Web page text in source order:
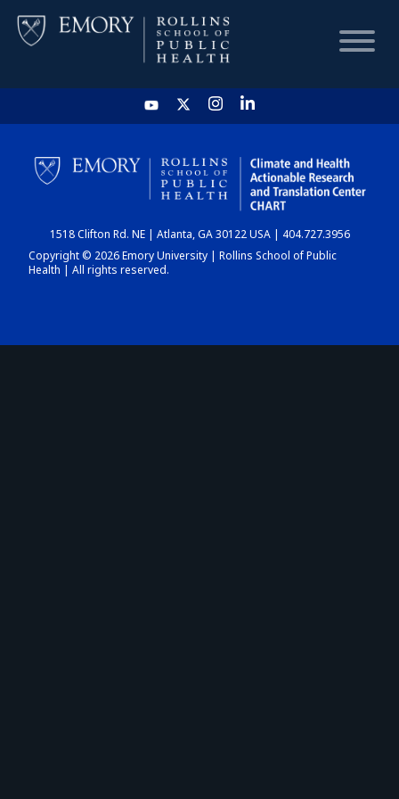
HOME
CHART
DASHBOARD
1518 Clifton Rd. NE | Atlanta, GA 30122 USA | 404.727.3956
Copyright © 2026 Emory University | Rollins School of Public
Health | All rights reserved.